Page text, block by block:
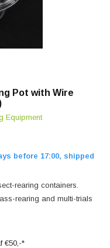
Pot with Wire
Equipment
before 17:00, shipped
rearing containers.
rearing and multi-trials
€50,-*